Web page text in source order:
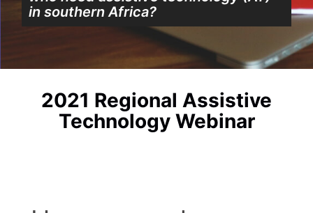
in southern Africa?
2021 Regional Assistive
Technology Webinar​